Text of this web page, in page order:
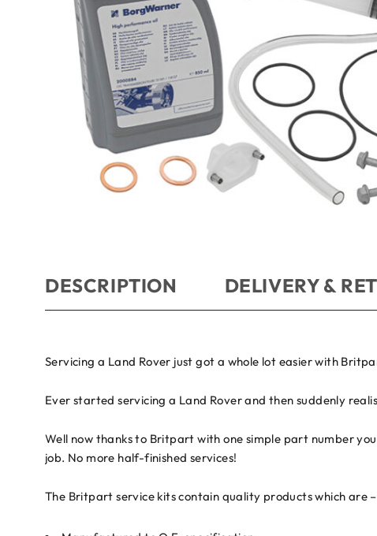
DESCRIPTION DELIVERY &
Servicing a Land Rover just got a whole lot easier with
Ever started servicing a Land Rover and then suddenly
Well now thanks to Britpart with one simple part number
job. No more half-finished services!
The Britpart service kits contain quality products which are –